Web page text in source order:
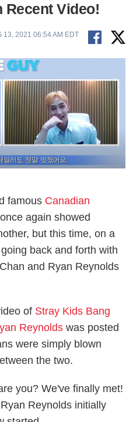
Recent Video!
13, 2021 06:54 AM EDT
famous Canadian
once again showed
but this time, on a
back and forth with
and Ryan Reynolds
of Stray Kids Bang
Reynolds was posted
were simply blown
the two.
you? We've finally met!
Reynolds initially